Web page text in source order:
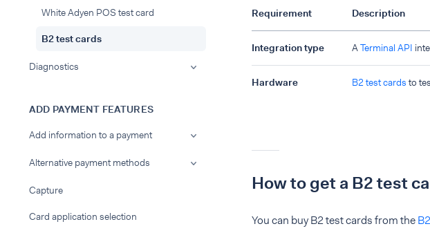
White Adyen POS test card
B2 test cards
Diagnostics
ADD PAYMENT FEATURES
Add information to a payment
Alternative payment methods
Capture
Card application selection
Requirement Description
Integration type ATerminal API
Hardware B2 test cards to
How to get a B2 test
You can buy B2 test cards from the